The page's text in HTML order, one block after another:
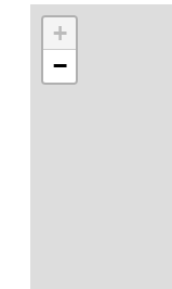
+
−